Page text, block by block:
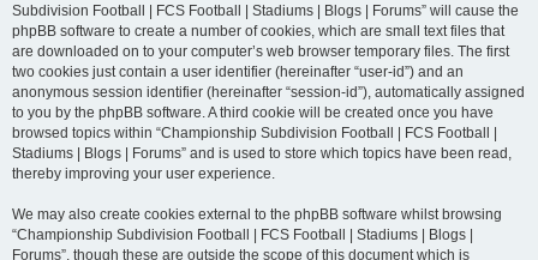
Subdivision Football | FCS Football | Stadiums | Blogs | Forums” will cause the
phpBB software to create a number of cookies, which are small text files that
are downloaded on to your computer’s web browser temporary files. The first
two cookies just contain a user identifier (hereinafter “user-id”) and an
anonymous session identifier (hereinafter “session-id”), automatically assigned
to you by the phpBB software. A third cookie will be created once you have
browsed topics within “Championship Subdivision Football | FCS Football |
Stadiums | Blogs | Forums” and is used to store which topics have been read,
thereby improving your user experience.
We may also create cookies external to the phpBB software whilst browsing
“Championship Subdivision Football | FCS Football | Stadiums | Blogs |
Forums”, though these are outside the scope of this document which is